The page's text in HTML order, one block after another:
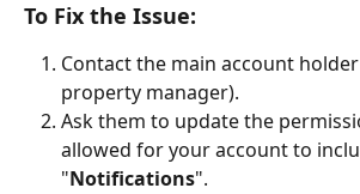
To Fix the Issue:
Contact the main account
property manager).
Ask them to update the
allowed for your account to
"Notifications".